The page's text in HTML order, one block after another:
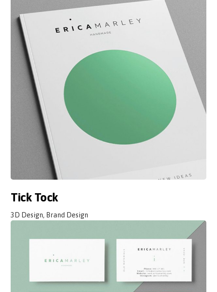
Tick Tock
3D Design, Brand Design